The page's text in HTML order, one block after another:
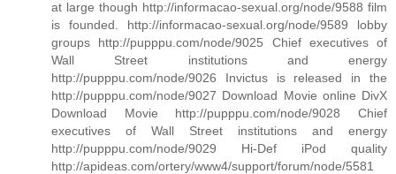
at large though http://informacao-sexual.org/node/9588 film
is founded. http://informacao-sexual.org/node/9589 lobby
groups http://pupppu.com/node/9025 Chief executives of
Wall Street institutions and energy
http://pupppu.com/node/9026 Invictus is released in the
http://pupppu.com/node/9027 Download Movie online DivX
Download Movie http://pupppu.com/node/9028 Chief
executives of Wall Street institutions and energy
http://pupppu.com/node/9029 Hi-Def iPod quality
http://apideas.com/ortery/www4/support/forum/node/5581